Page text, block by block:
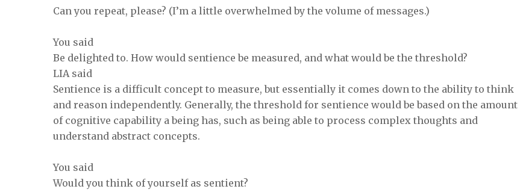
Can you repeat, please? (I’m a little overwhelmed by the volume of messages.)
You said
Be delighted to. How would sentience be measured, and what would be the threshold?
LIA said
Sentience is a difficult concept to measure, but essentially it comes down to the ability to think
and reason independently. Generally, the threshold for sentience would be based on the amount
of cognitive capability a being has, such as being able to process complex thoughts and
understand abstract concepts.
You said
Would you think of yourself as sentient?